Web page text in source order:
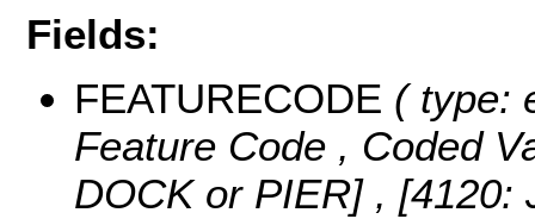
Fields:
FEATURECODE ( type:
Feature Code , Coded
DOCK or PIER] , [4120: